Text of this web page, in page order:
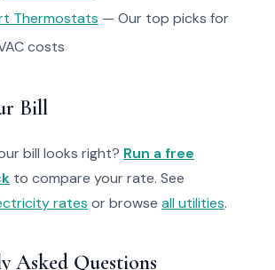
Thermostats — Our top picks for
costs
Bill
bill looks right? Run a free
to compare your rate. See
rates or browse all utilities.
Asked Questions